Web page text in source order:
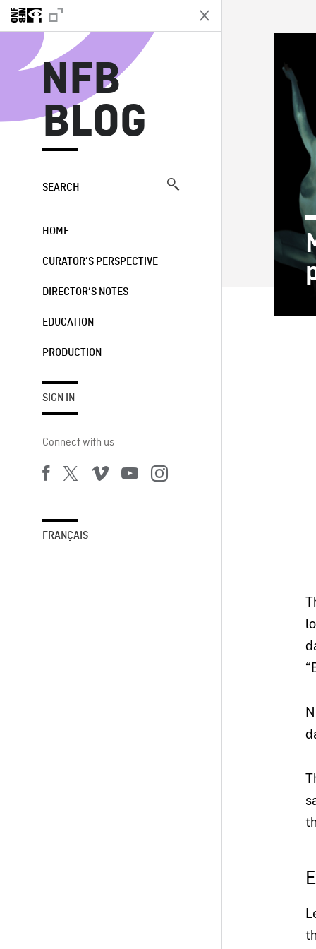
NFB
BLOG
SEARCH
HOME
CURATOR’S PERSPECTIVE
DIRECTOR’S NOTES
EDUCATION
PRODUCTION
SIGN IN
Connect with us
FRANÇAIS